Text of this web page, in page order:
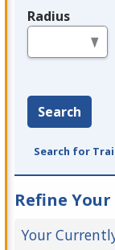
Radius
Search
Search for
Refine Your
Your